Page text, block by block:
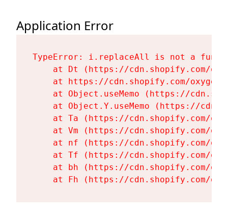
Application Error
TypeError: i.replaceAll is not a
at Dt (https://cdn.shopify.com/
at https://cdn.shopify.com/
at Object.useMemo (https://
at Object.Y.useMemo (https://
at Ta (https://cdn.shopify.com/
at Vm (https://cdn.shopify.com/
at nf (https://cdn.shopify.com/
at Tf (https://cdn.shopify.com/
at bh (https://cdn.shopify.com/
at Fh (https://cdn.shopify.com/